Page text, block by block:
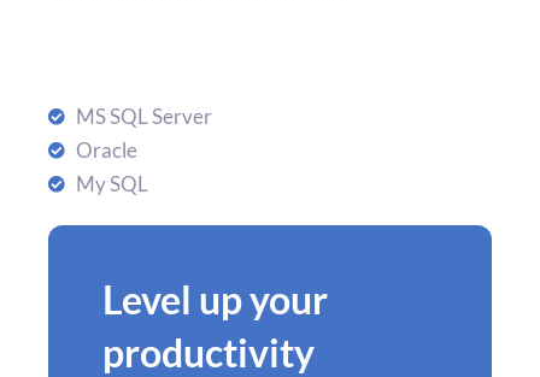
MS SQL Server
Oracle
My SQL
Level up your
productivity